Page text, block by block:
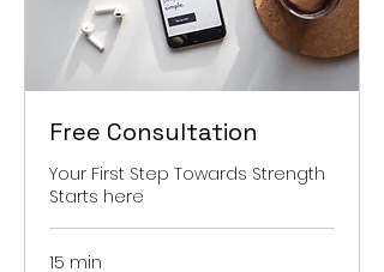
Free Consultation
Your First Step Towards Strength
Starts here
15 min